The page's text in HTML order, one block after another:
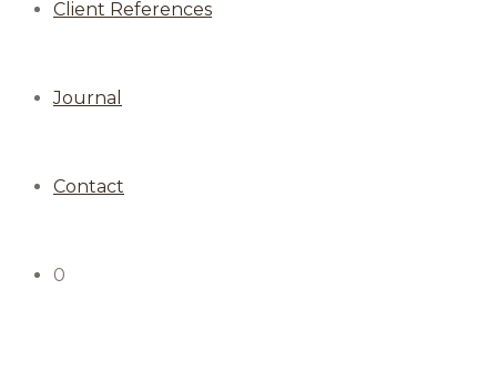
Client References
Journal
Contact
0